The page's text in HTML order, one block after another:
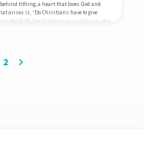
tithing, a heart that loves God and
arises is, “Do Christians have to give
forth bread and wine: and he was the
2